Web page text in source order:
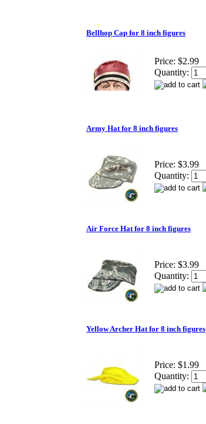
Bellhop Cap for 8 inch figures
Price: $2.99
Quantity:
Army Hat for 8 inch figures
Price: $3.99
Quantity:
Air Force Hat for 8 inch figures
Price: $3.99
Quantity:
Yellow Archer Hat for 8 inch figures
Price: $1.99
Quantity: